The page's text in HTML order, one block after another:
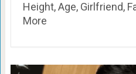
Height, Age, Girlfriend,
More